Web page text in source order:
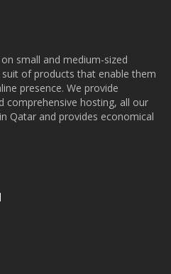
small and medium-sized
of products that enable them
presence. We provide
comprehensive hosting, all our
Qatar and provides economical